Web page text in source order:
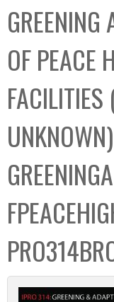
C
o
l
l
e
c
t
i
o
n
GREENING
OF PEACE
FACILITIES